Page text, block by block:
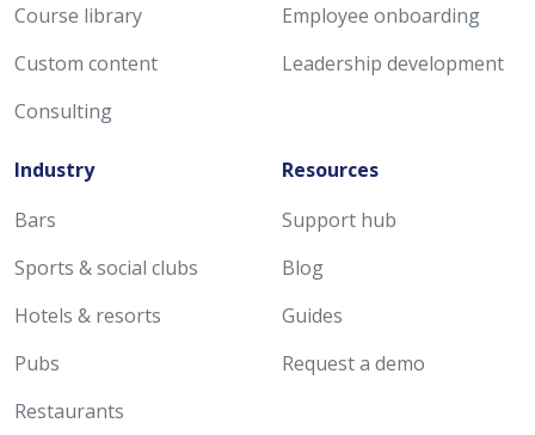
Course library
Custom content
Consulting
Employee onboarding
Leadership development
Industry
Bars
Sports & social clubs
Hotels & resorts
Pubs
Restaurants
Resources
Support hub
Blog
Guides
Request a demo